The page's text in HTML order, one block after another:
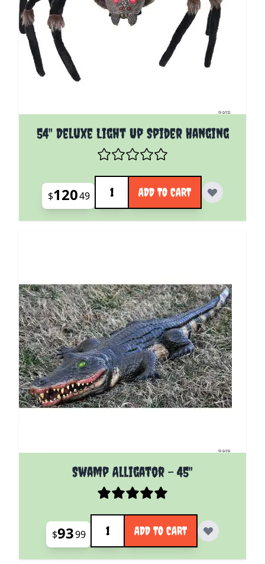
54" Deluxe Light Up Spider Hanging
$12049
Quantity
ADD TO CART
Swamp Alligator - 45"
$9399
Quantity
ADD TO CART